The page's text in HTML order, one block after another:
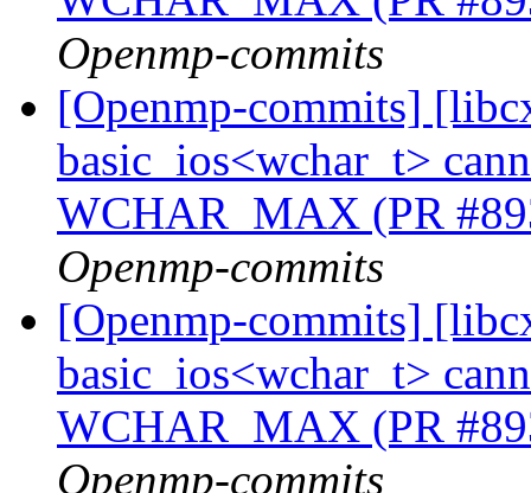
Openmp-commits
[Openmp-commits]
basic_ios<wchar_t>
WCHAR_MAX (PR
Openmp-commits
[Openmp-commits]
basic_ios<wchar_t>
WCHAR_MAX (PR
Openmp-commits